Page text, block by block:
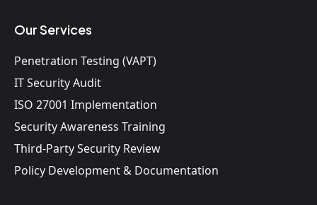
Our Services
Penetration Testing (VAPT)
IT Security Audit
ISO 27001 Implementation
Security Awareness Training
Third-Party Security Review
Policy Development & Documentation